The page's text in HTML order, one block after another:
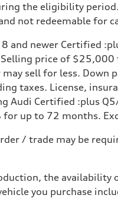
the eligibility
not redeemable for
newer Certified
price of
sell for less.
taxes. License,
Certified :plus
up to 72 months.
/ trade may be
the
you purchase